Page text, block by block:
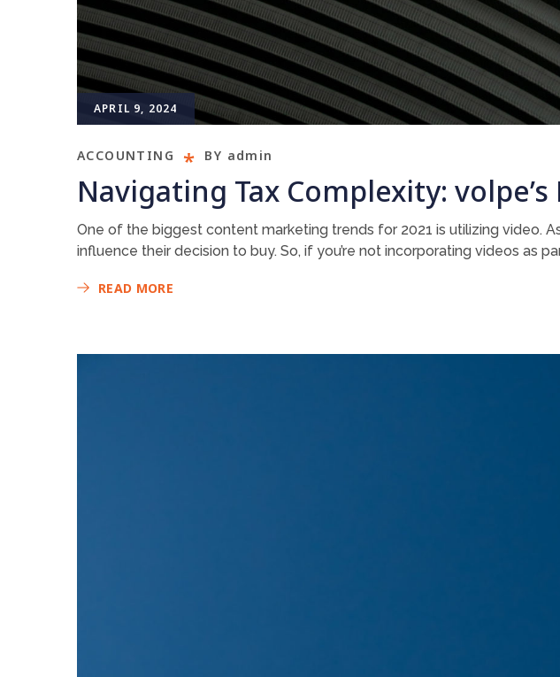
APRIL 9, 2024
ACCOUNTING BY admin
Navigating Tax Complexity:
One of the biggest content marketing trends for 2021 is utilizing video.
influence their decision to buy. So, if you’re not incorporating videos as
READ MORE